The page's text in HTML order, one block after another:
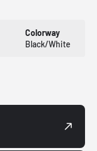
Colorway
Black/White